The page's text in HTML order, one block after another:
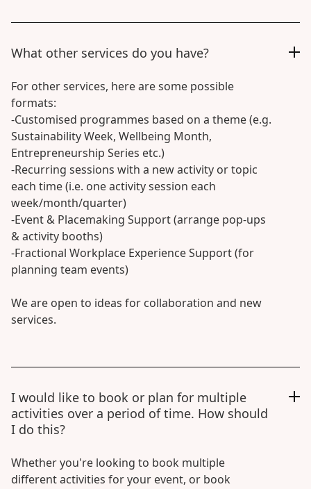
What other services do you have?
For other services, here are some possible
formats:
-Customised programmes based on a theme (e.g.
Sustainability Week, Wellbeing Month,
Entrepreneurship Series etc.)
-Recurring sessions with a new activity or topic
each time (i.e. one activity session each
week/month/quarter)
-Event & Placemaking Support (arrange pop-ups
& activity booths)
-Fractional Workplace Experience Support (for
planning team events)
We are open to ideas for collaboration and new
services.
I would like to book or plan for multiple
activities over a period of time. How should
I do this?
Whether you're looking to book multiple
different activities for your event, or book